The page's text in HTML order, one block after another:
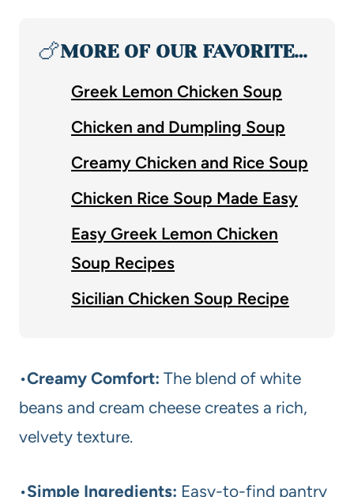
🍗MORE OF OUR FAVORITE…
Greek Lemon Chicken Soup
Chicken and Dumpling Soup
Creamy Chicken and Rice Soup
Chicken Rice Soup Made Easy
Easy Greek Lemon Chicken
Soup Recipes
Sicilian Chicken Soup Recipe
•Creamy Comfort: The blend of white
beans and cream cheese creates a rich,
velvety texture.
•Simple Ingredients: Easy-to-find pantry